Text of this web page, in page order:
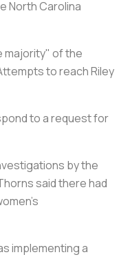
North Carolina
majority" of the
to reach Riley
to a request for
by the
said there had
implementing a